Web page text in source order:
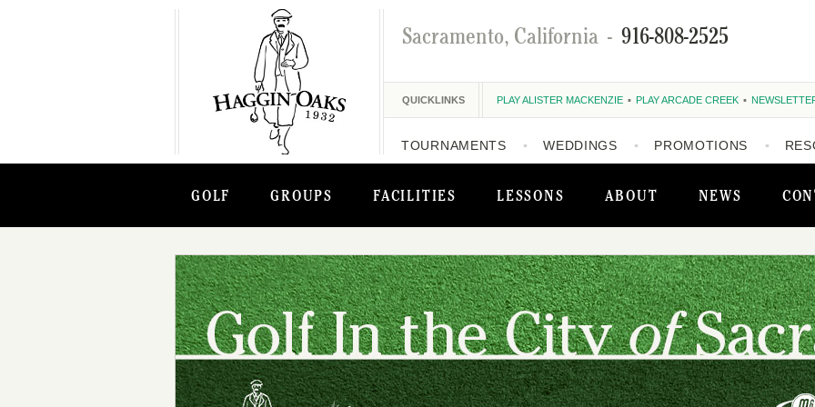
GOLF GROUPS FACILITIES LESSONS ABOUT NEWS
Sacramento, California - 916-808-2525
QUICKLINKS PLAY ALISTER MACKENZIE PLAY ARCADE CREEK
TOURNAMENTS WEDDINGS PROMOTIONS